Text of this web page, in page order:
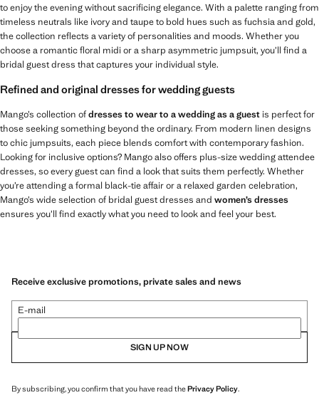
to enjoy the evening without sacrificing elegance. With a palette ranging from
timeless neutrals like ivory and taupe to bold hues such as fuchsia and gold,
the collection reflects a variety of personalities and moods. Whether you
choose a romantic floral midi or a sharp asymmetric jumpsuit, you’ll find a
bridal guest dress that captures your individual style.
Refined and original dresses for wedding guests
Mango’s collection ofdresses to wear to a wedding as a guest is perfect for
those seeking something beyond the ordinary. From modern linen designs
to chic jumpsuits, each piece blends comfort with contemporary fashion.
Looking for inclusive options? Mango also offers plus-size wedding attendee
dresses, so every guest can find a look that suits them perfectly. Whether
you’re attending a formal black-tie affair or a relaxed garden celebration,
Mango’s wide selection of bridal guest dresses and women’s dresses
ensures you’ll find exactly what you need to look and feel your best.
Receive exclusive promotions, private sales and news
E-mail
SIGN UP NOW
By subscribing, you confirm that you have read thePrivacy Policy.